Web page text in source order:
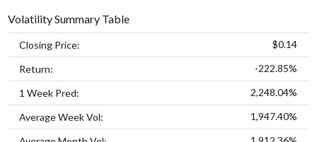
Volatility Summary Table
Closing Price: $0.14
Return: -222.85%
1 Week Pred: 2,248.04%
Average Week Vol: 1,947.40%